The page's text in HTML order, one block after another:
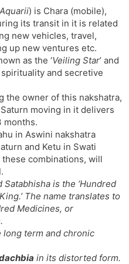
n
s
l
a
t
e
) is Chara (mobile),
its transit in it is related
new vehicles, travel,
up new ventures etc.
as the ‘Veiling Star’ and
and secretive
the owner of this nakshatra,
moving in it delivers
months.
in Aswini nakshatra
and Ketu in Swati
these combinations, will
Satabhisha is the ‘Hundred
.’ The name translates to
Medicines, or
term and chronic
in its distorted form.